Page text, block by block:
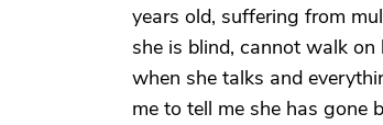
years old, suffering from
she is blind, cannot walk
when she talks and
me to tell me she has gone